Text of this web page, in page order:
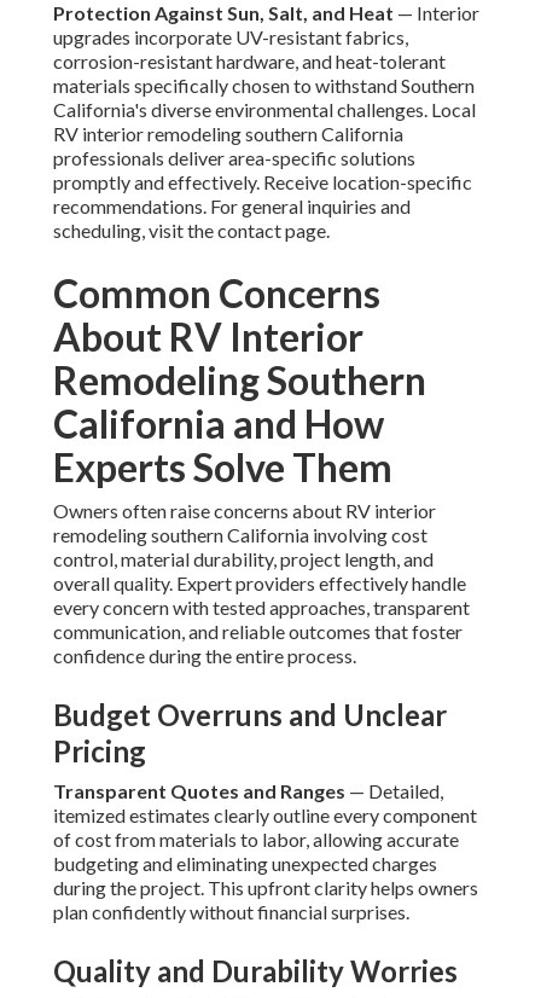
Protection Against Sun, Salt, and Heat — Interior
upgrades incorporate UV-resistant fabrics,
corrosion-resistant hardware, and heat-tolerant
materials specifically chosen to withstand Southern
California's diverse environmental challenges. Local
RV interior remodeling southern California
professionals deliver area-specific solutions
promptly and effectively. Receive location-specific
recommendations. For general inquiries and
scheduling, visit the contact page.
Common Concerns
About RV Interior
Remodeling Southern
California and How
Experts Solve Them
Owners often raise concerns about RV interior
remodeling southern California involving cost
control, material durability, project length, and
overall quality. Expert providers effectively handle
every concern with tested approaches, transparent
communication, and reliable outcomes that foster
confidence during the entire process.
Budget Overruns and Unclear
Pricing
Transparent Quotes and Ranges — Detailed,
itemized estimates clearly outline every component
of cost from materials to labor, allowing accurate
budgeting and eliminating unexpected charges
during the project. This upfront clarity helps owners
plan confidently without financial surprises.
Quality and Durability Worries